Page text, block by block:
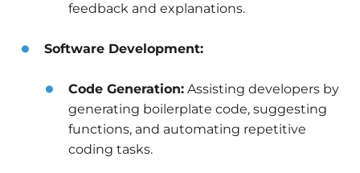
feedback and explanations.
Software Development:
Code Generation: Assisting developers by
generating boilerplate code, suggesting
functions, and automating repetitive
coding tasks.